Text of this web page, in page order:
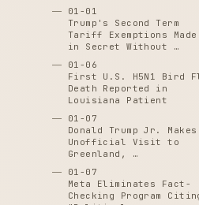
01-01
Trump's Second Term
Tariff Exemptions Made
in Secret Without …
01-06
First U.S. H5N1 Bird
Death Reported in
Louisiana Patient
01-07
Donald Trump Jr. Makes
Unofficial Visit to
Greenland, …
01-07
Meta Eliminates Fact-
Checking Program